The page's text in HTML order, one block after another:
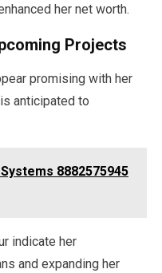
her net worth.
Projects
promising with her
anticipated to
8882575945
indicate her
and expanding her